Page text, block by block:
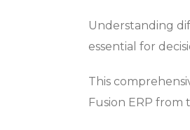
Understanding
essential for
This
Fusion ERP from